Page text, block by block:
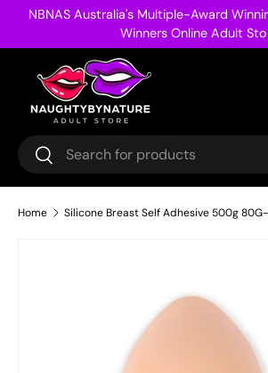
Skip to content
NBNAS Australia's Multiple-Award
Winners Online Adult
Search
Search
Home Silicone Breast Self Adhesive 500g 80G-